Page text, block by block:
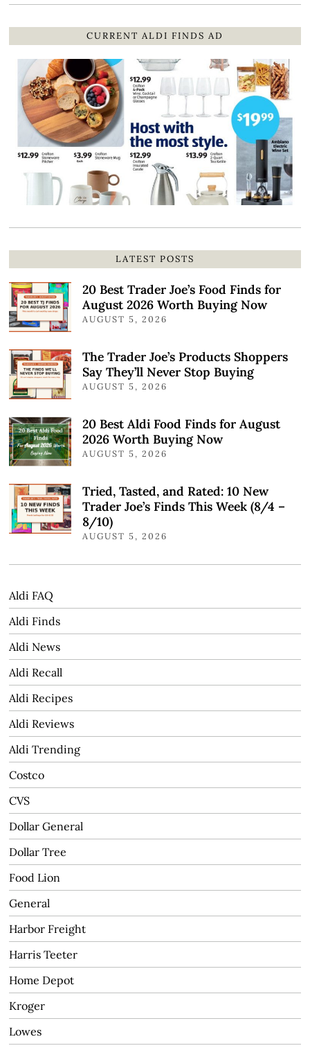
CURRENT ALDI FINDS AD
LATEST POSTS
20 Best Trader Joe’s Food Finds for
August 2026 Worth Buying Now
AUGUST 5, 2026
The Trader Joe’s Products Shoppers
Say They’ll Never Stop Buying
AUGUST 5, 2026
20 Best Aldi Food Finds for August
2026 Worth Buying Now
AUGUST 5, 2026
Tried, Tasted, and Rated: 10 New
Trader Joe’s Finds This Week (8/4 –
8/10)
AUGUST 5, 2026
Aldi FAQ
Aldi Finds
Aldi News
Aldi Recall
Aldi Recipes
Aldi Reviews
Aldi Trending
Costco
CVS
Dollar General
Dollar Tree
Food Lion
General
Harbor Freight
Harris Teeter
Home Depot
Kroger
Lowes